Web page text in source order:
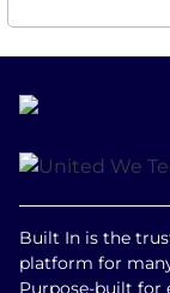
Built In is the
platform for
Purpose-built for